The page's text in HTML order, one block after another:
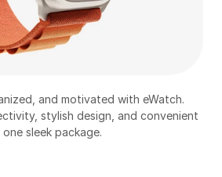
and motivated with eWatch.
stylish design, and convenient
sleek package.